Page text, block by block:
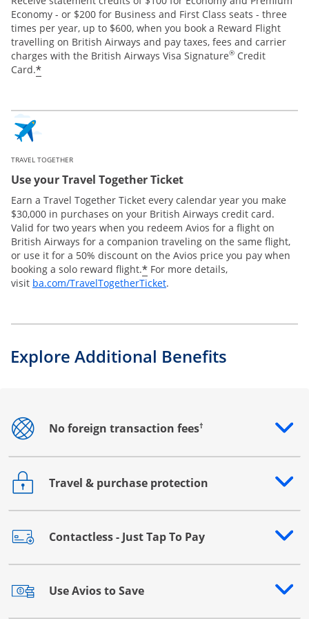
Economy - or $200 for Business and First Class seats - three
times per year, up to $600, when you book a Reward Flight
travelling on British Airways and pay taxes, fees and carrier
charges with the British Airways Visa Signature® Credit
Card.*
TRAVEL TOGETHER
Use your Travel Together Ticket
Earn a Travel Together Ticket every calendar year you make
$30,000 in purchases on your British Airways credit card.
Valid for two years when you redeem Avios for a flight on
British Airways for a companion traveling on the same flight,
or use it for a 50% discount on the Avios price you pay when
booking a solo reward flight.* For more details,
visit ba.com/TravelTogetherTicketOpens Overlay
.
Explore Additional Benefits
No foreign transaction fees†
Opens drawer that reveals additional content
Travel & purchase protection
Opens drawer that reveals additional content
Contactless - Just Tap To Pay
Opens drawer that reveals additional content
Use Avios to Save
Opens drawer that reveals additional content